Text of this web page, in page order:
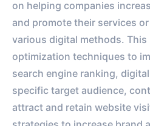
on helping companies
and promote their services
various digital methods.
optimization techniques to
search engine ranking,
specific target audience,
attract and retain website